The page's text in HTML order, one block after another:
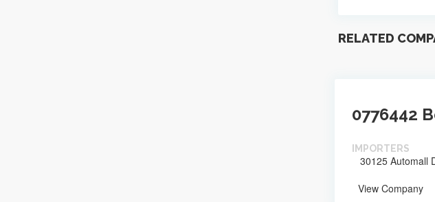
RELATED
0776442
IMPORTERS
30125 Automall
View Company